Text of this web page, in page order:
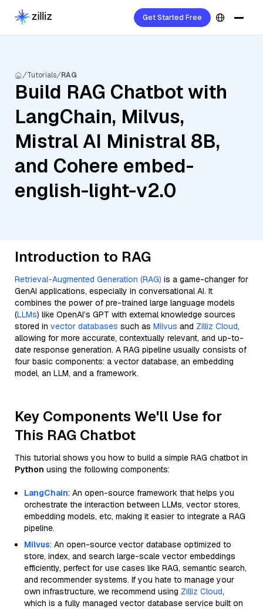
Get Started Free
Tutorials RAG
Build RAG Chatbot with
LangChain, Milvus,
Mistral AI Ministral 8B,
and Cohere embed-
english-light-v2.0
Introduction to RAG
Retrieval-Augmented Generation (RAG) is a game-changer for
GenAI applications, especially in conversational AI. It
combines the power of pre-trained large language models
(LLMs) like OpenAI’s GPT with external knowledge sources
stored in vector databases such as Milvus and Zilliz Cloud,
allowing for more accurate, contextually relevant, and up-to-
date response generation. A RAG pipeline usually consists of
four basic components: a vector database, an embedding
model, an LLM, and a framework.
Key Components We'll Use for
This RAG Chatbot
This tutorial shows you how to build a simple RAG chatbot in
Python using the following components:
LangChain: An open-source framework that helps you
orchestrate the interaction between LLMs, vector stores,
embedding models, etc, making it easier to integrate a RAG
pipeline.
Milvus: An open-source vector database optimized to
store, index, and search large-scale vector embeddings
efficiently, perfect for use cases like RAG, semantic search,
and recommender systems. If you hate to manage your
own infrastructure, we recommend using Zilliz Cloud,
which is a fully managed vector database service built on